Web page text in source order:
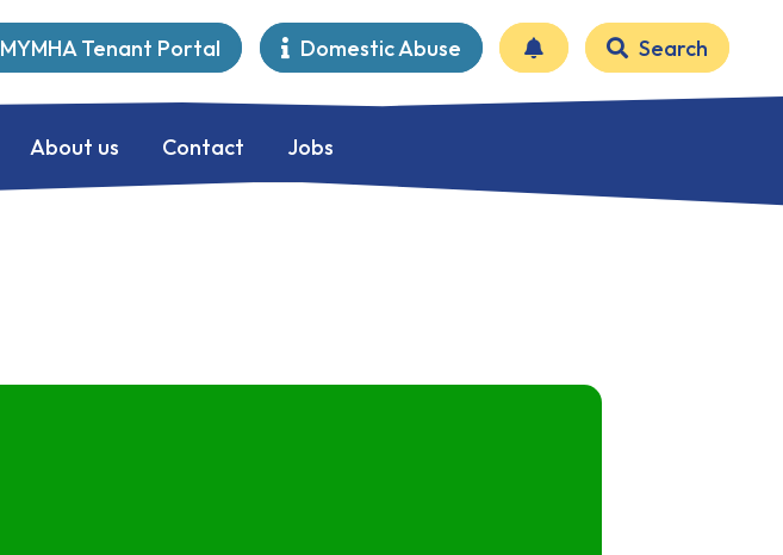
MYMHA Tenant Portal Domestic Abuse Search
About us Contact Jobs